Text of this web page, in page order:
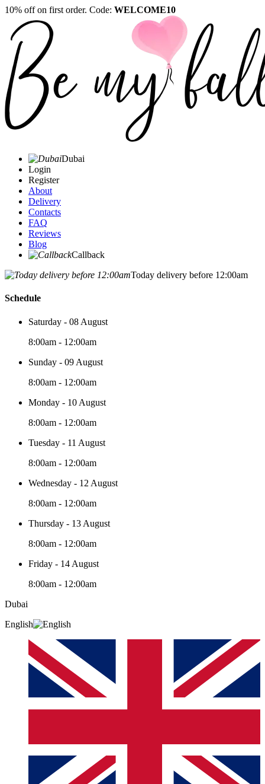
10% off on first order. Code: WELCOME10
Dubai
Login
Register
About
Delivery
Contacts
FAQ
Reviews
Blog
Callback
Today delivery before 12:00am
Schedule
Saturday - 08 August
8:00am - 12:00am
Sunday - 09 August
8:00am - 12:00am
Monday - 10 August
8:00am - 12:00am
Tuesday - 11 August
8:00am - 12:00am
Wednesday - 12 August
8:00am - 12:00am
Thursday - 13 August
8:00am - 12:00am
Friday - 14 August
8:00am - 12:00am
Dubai
English